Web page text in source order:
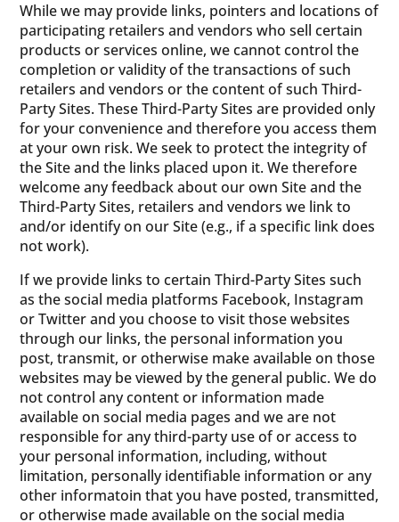
While we may provide links, pointers and locations of
participating retailers and vendors who sell certain
products or services online, we cannot control the
completion or validity of the transactions of such
retailers and vendors or the content of such Third-
Party Sites. These Third-Party Sites are provided only
for your convenience and therefore you access them
at your own risk. We seek to protect the integrity of
the Site and the links placed upon it. We therefore
welcome any feedback about our own Site and the
Third-Party Sites, retailers and vendors we link to
and/or identify on our Site (e.g., if a specific link does
not work).
If we provide links to certain Third-Party Sites such
as the social media platforms Facebook, Instagram
or Twitter and you choose to visit those websites
through our links, the personal information you
post, transmit, or otherwise make available on those
websites may be viewed by the general public. We do
not control any content or information made
available on social media pages and we are not
responsible for any third-party use of or access to
your personal information, including, without
limitation, personally identifiable information or any
other informatoin that you have posted, transmitted,
or otherwise made available on the social media